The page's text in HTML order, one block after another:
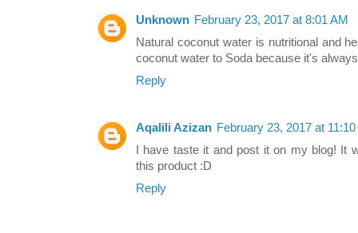
Unknown February 23, 2017 at 8:01 AM
Natural coconut water is nutritional and
coconut water to Soda because it's
Reply
Aqalili Azizan February 23, 2017 at
I have taste it and post it on my blog! It
this product :D
Reply